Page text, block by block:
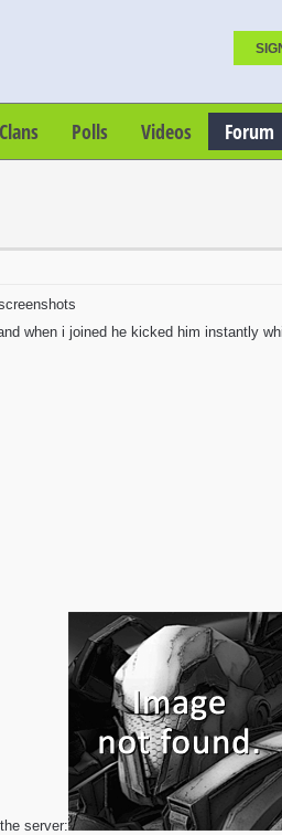
Clans Polls Videos Forum
when i joined he kicked him instantly
server: